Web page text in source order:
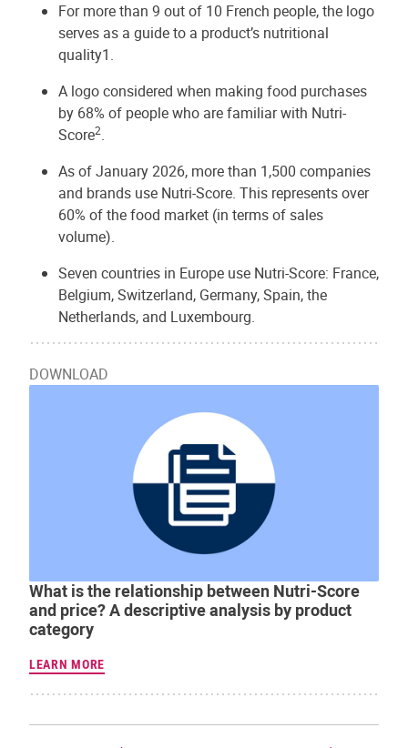
For more than 9 out of 10 French people, the logo
serves as a guide to a product’s nutritional
quality1.
A logo considered when making food purchases
by 68% of people who are familiar with Nutri-
Score2.
As of January 2026, more than 1,500 companies
and brands use Nutri-Score. This represents over
60% of the food market (in terms of sales
volume).
Seven countries in Europe use Nutri-Score: France,
Belgium, Switzerland, Germany, Spain, the
Netherlands, and Luxembourg.
DOWNLOAD
What is the relationship between Nutri-Score
and price? A descriptive analysis by product
category
LEARN MORE